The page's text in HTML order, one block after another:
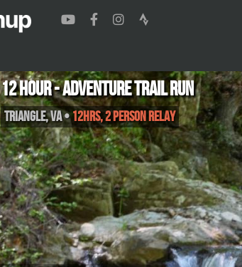
12 Hour - Adventure Trail Run
Triangle,VA•12hrs, 2 Person Relay